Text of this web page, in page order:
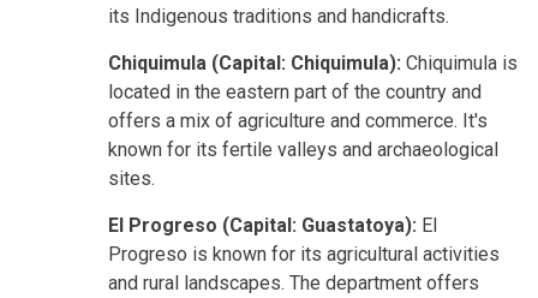
its Indigenous traditions and handicrafts.
Chiquimula (Capital: Chiquimula): Chiquimula is
located in the eastern part of the country and
offers a mix of agriculture and commerce. It's
known for its fertile valleys and archaeological
sites.
El Progreso (Capital: Guastatoya): El
Progreso is known for its agricultural activities
and rural landscapes. The department offers